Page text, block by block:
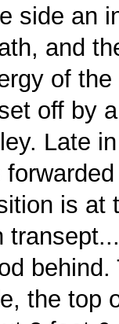
side an
and
of
off by
Late
is at
the top